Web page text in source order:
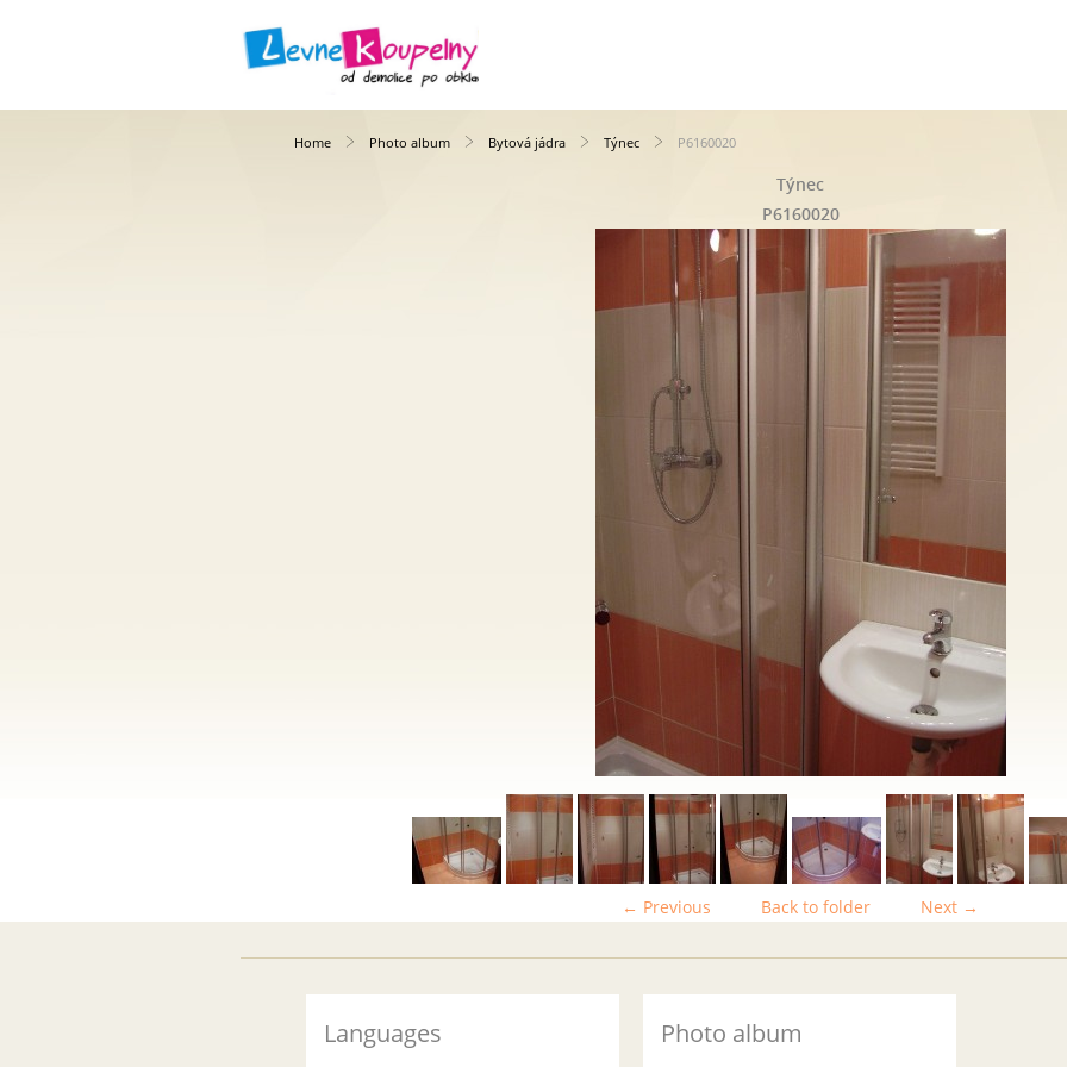
Home Photo album Bytová jádra Týnec P6160020
Týnec
P6160020
← Previous Next →
Back to folder
Languages Photo album